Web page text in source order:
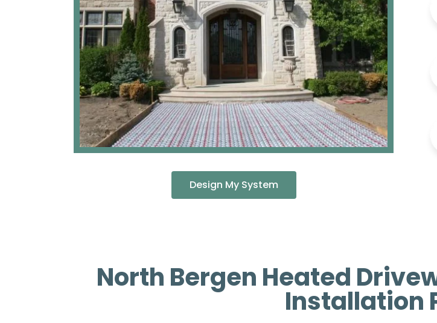
Design My System
North Bergen Heated
Installation